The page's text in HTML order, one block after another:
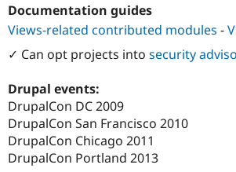
Documentation guides
Views-related contributed modules -
✓ Can opt projects into security
Drupal events:
DrupalCon DC 2009
DrupalCon San Francisco 2010
DrupalCon Chicago 2011
DrupalCon Portland 2013